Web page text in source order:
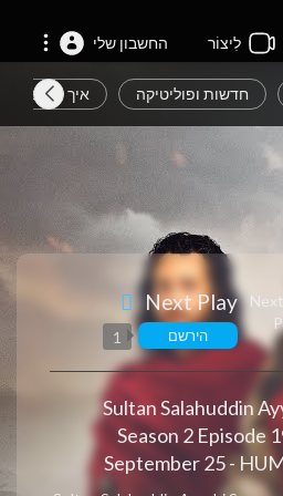
לִיצוֹר החשבון שלי
חדשות ופוליטיקה איך לעצב
Next Play
הירשם 1
Sultan Salahuddin
Season 2 Episode
September 25 -